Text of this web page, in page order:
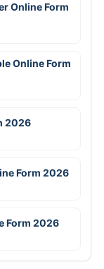
Online Form
Online Form
2026
Form 2026
Form 2026